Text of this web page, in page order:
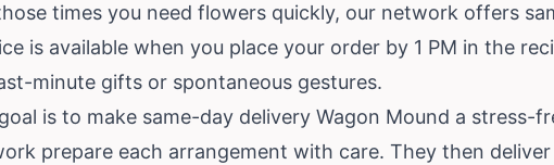
times you need flowers quickly, our network offers
is available when you place your order by 1 PM in the
minute gifts or spontaneous gestures.
is to make same-day delivery Wagon Mound a stress-
prepare each arrangement with care. They then